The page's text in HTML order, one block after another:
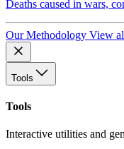
Deaths caused in wars,
Our Methodology View
Tools
Tools
Interactive utilities and